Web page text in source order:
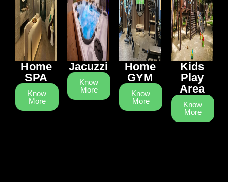
Home
SPA
Know
More
Jacuzzi
Know
More
Home
GYM
Know
More
Kids
Play
Area
Know
More